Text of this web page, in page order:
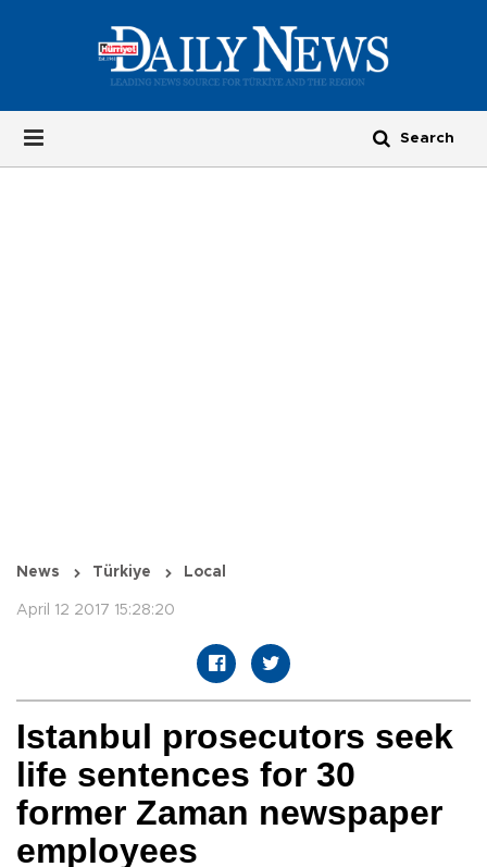
News Türkiye Local
April 12 2017 15:28:20
Istanbul prosecutors seek
life sentences for 30
former Zaman newspaper
employees